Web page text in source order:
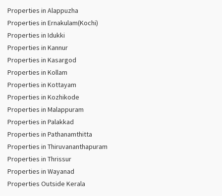
Properties in Alappuzha
Properties in Ernakulam(Kochi)
Properties in Idukki
Properties in Kannur
Properties in Kasargod
Properties in Kollam
Properties in Kottayam
Properties in Kozhikode
Properties in Malappuram
Properties in Palakkad
Properties in Pathanamthitta
Properties in Thiruvananthapuram
Properties in Thrissur
Properties in Wayanad
Properties Outside Kerala